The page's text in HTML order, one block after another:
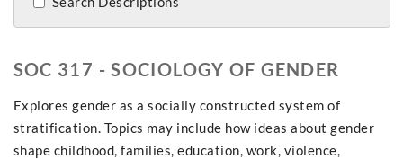
SOC 317 - SOCIOLOGY OF GENDER
Explores gender as a socially constructed system of
stratification. Topics may include how ideas about gender
shape childhood, families, education, work, violence,